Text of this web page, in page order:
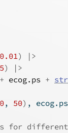
0.01)
|>
5)
|>
+ ecog.ps +
, 50) ,
for